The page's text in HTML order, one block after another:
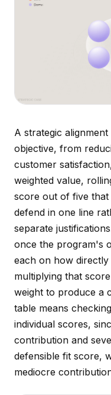
A strategic
objective, from
customer
weighted value,
score out of five that
defend in one line
separate
once the program's
each on how
multiplying that
weight to produce a
table means
individual scores,
contribution and
defensible fit score,
mediocre